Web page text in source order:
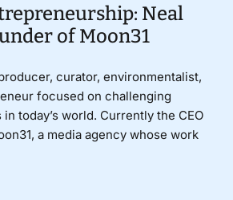
Neal
of Moon31
curator, environmentalist,
focused on challenging
today’s world. Currently the CEO
a media agency whose work